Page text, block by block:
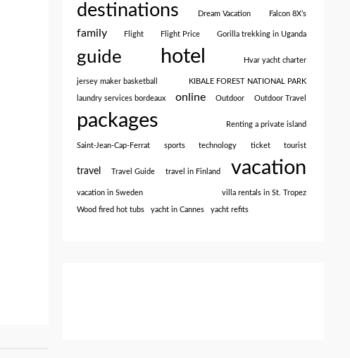
destinations Dream Vacation Falcon 8X’s
family Flight Flight Price Gorilla trekking in Uganda
guide hotel Hvar yacht charter
jersey maker basketball KIBALE FOREST NATIONAL PARK
laundry services bordeaux online Outdoor Outdoor Travel
packages Renting a private island
Saint-Jean-Cap-Ferrat sports technology ticket tourist
travel Travel Guide travel in Finland vacation
vacation in Sweden villa rentals in St. Tropez
Wood fired hot tubs yacht in Cannes yacht refits